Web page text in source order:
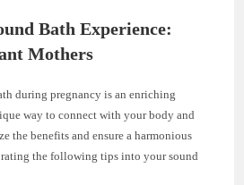
Bath Experience:
Mothers
during pregnancy is an enriching
way to connect with your body and
the benefits and ensure a harmonious
the following tips into your sound